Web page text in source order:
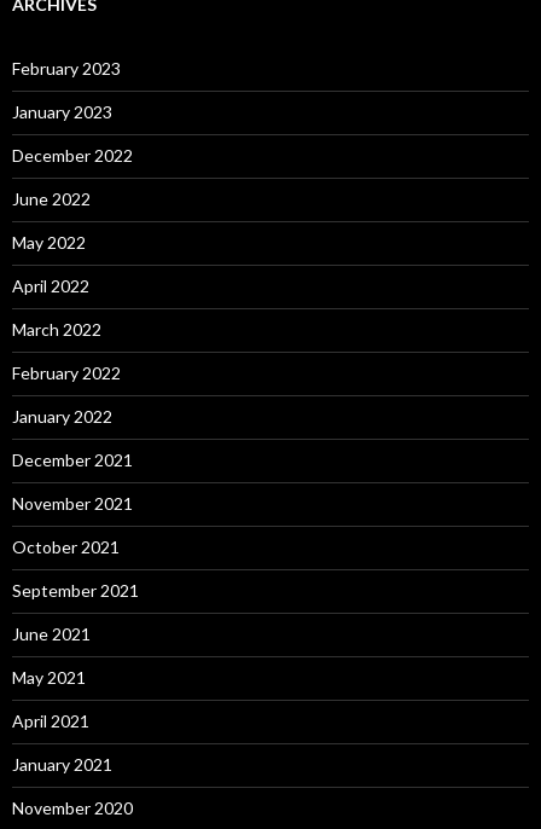
ARCHIVES
February 2023
January 2023
December 2022
June 2022
May 2022
April 2022
March 2022
February 2022
January 2022
December 2021
November 2021
October 2021
September 2021
June 2021
May 2021
April 2021
January 2021
November 2020